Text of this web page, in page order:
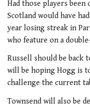
Had those players been
Scotland would have
year losing streak in
who feature on a
Russell should be back
will be hoping Hogg is
challenge the current
Townsend will also be